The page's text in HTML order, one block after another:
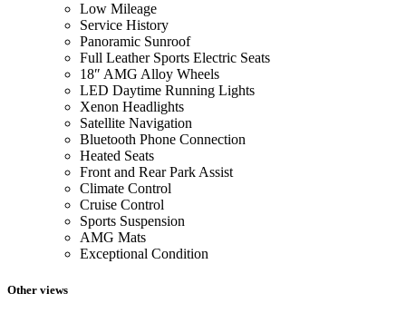
Low Mileage
Service History
Panoramic Sunroof
Full Leather Sports Electric Seats
18″ AMG Alloy Wheels
LED Daytime Running Lights
Xenon Headlights
Satellite Navigation
Bluetooth Phone Connection
Heated Seats
Front and Rear Park Assist
Climate Control
Cruise Control
Sports Suspension
AMG Mats
Exceptional Condition
Other views